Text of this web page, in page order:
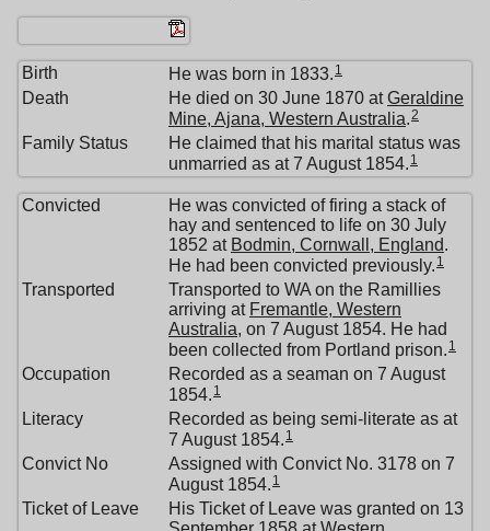
Birth He was born in 1833. 1
Death He died on 30 June 1870 atGeraldine
Mine, Ajana, Western Australia 2
Family Status
He claimed that his marital status was
unmarried as at 7 August 1854. 1
Convicted
He was convicted of firing a stack of
hay and sentenced to life on 30 July
1852 at Bodmin, Cornwall, England.
He had been convicted previously. 1
Transported
Transported to WA on the Ramillies
arriving at Fremantle, Western
Australia, on 7 August 1854. He had
been collected from Portland prison. 1
Occupation
Recorded as a seaman on 7 August
1854. 1
Literacy
Recorded as being semi-literate as at
7 August 1854. 1
Convict No
Assigned with Convict No. 3178 on 7
August 1854. 1
Ticket of Leave
His Ticket of Leave was granted on 13